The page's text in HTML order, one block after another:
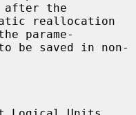
after the
parame-